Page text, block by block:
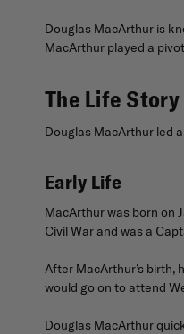
Douglas MacArthur is
MacArthur played a
The Life
Douglas MacArthur led
Early Life
MacArthur was born on
Civil War and was a
After MacArthur’s birth,
would go on to attend
Douglas MacArthur